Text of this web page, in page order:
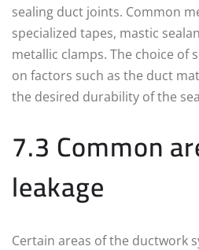
sealing duct joints. Common
specialized tapes, mastic
metallic clamps. The choice of
on factors such as the duct
the desired durability of the
7.3 Common
leakage
Certain areas of the ductwork